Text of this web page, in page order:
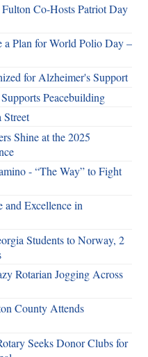
Co-Hosts Patriot Day
a Plan for World Polio Day –
for Alzheimer's Support
Peacebuilding
Shine at the 2025
- “The Way” to Fight
and Excellence in
Students to Norway, 2
Rotarian Jogging Across
County Attends
Seeks Donor Clubs for